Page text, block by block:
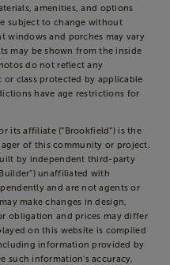
amenities, and options
subject to change without
windows and porches may vary
may be shown from the inside
do not reflect any
or class protected by applicable
have age restrictions for
its affiliate (“Brookfield”) is the
of this community or project.
by independent third-party
unaffiliated with
and are not agents or
make changes in design,
obligation and prices may differ
on this website is compiled
information provided by
such information’s accuracy,